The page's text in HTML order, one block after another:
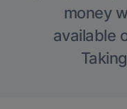
money
available